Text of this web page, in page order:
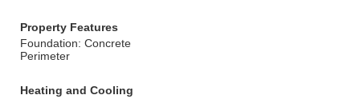
Property Features
Foundation: Concrete
Perimeter
Heating and Cooling